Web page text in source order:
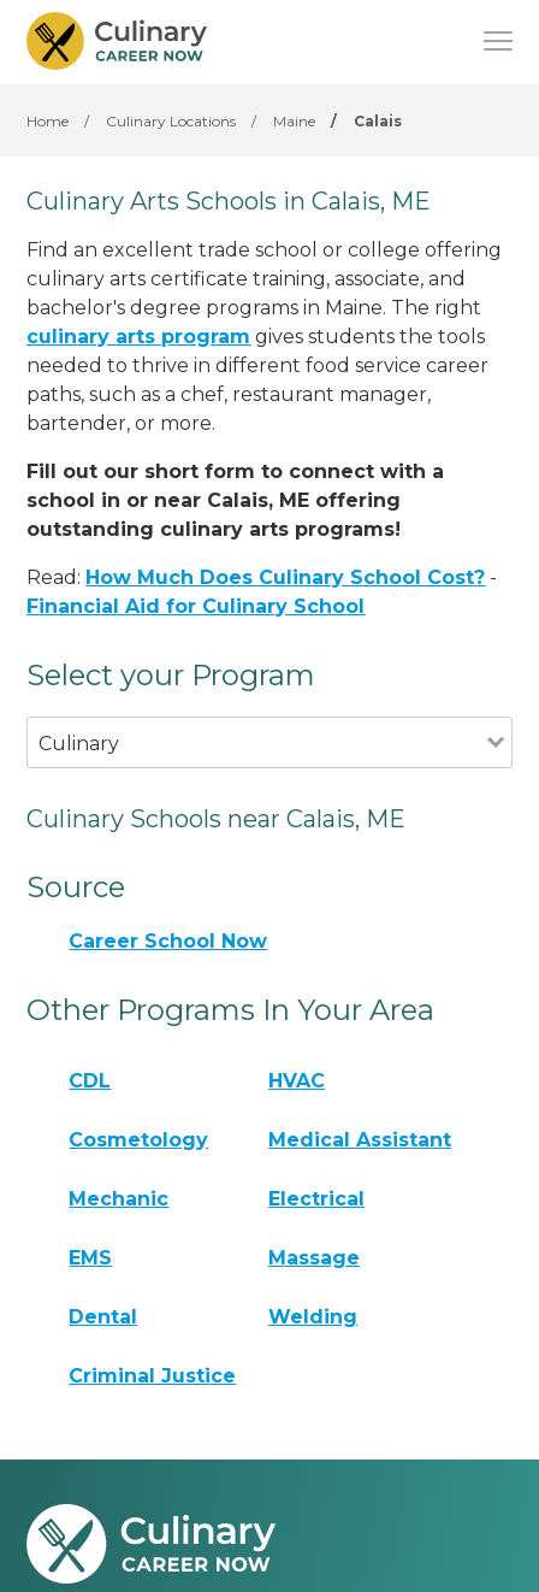
Home / Culinary Locations / Maine / Calais
Culinary Arts Schools in Calais, ME
Find an excellent trade school or college offering
culinary arts certificate training, associate, and
bachelor's degree programs in Maine. The right
culinary arts program gives students the tools
needed to thrive in different food service career
paths, such as a chef, restaurant manager,
bartender, or more.
Fill out our short form to connect with a
school in or near Calais, ME offering
outstanding culinary arts programs!
Read: How Much Does Culinary School Cost? -
Financial Aid for Culinary School
Select your Program
Culinary
Culinary Schools near Calais, ME
Source
Career School Now
Other Programs In Your Area
CDL HVAC
Cosmetology Medical Assistant
Mechanic Electrical
EMS Massage
Dental Welding
Criminal Justice